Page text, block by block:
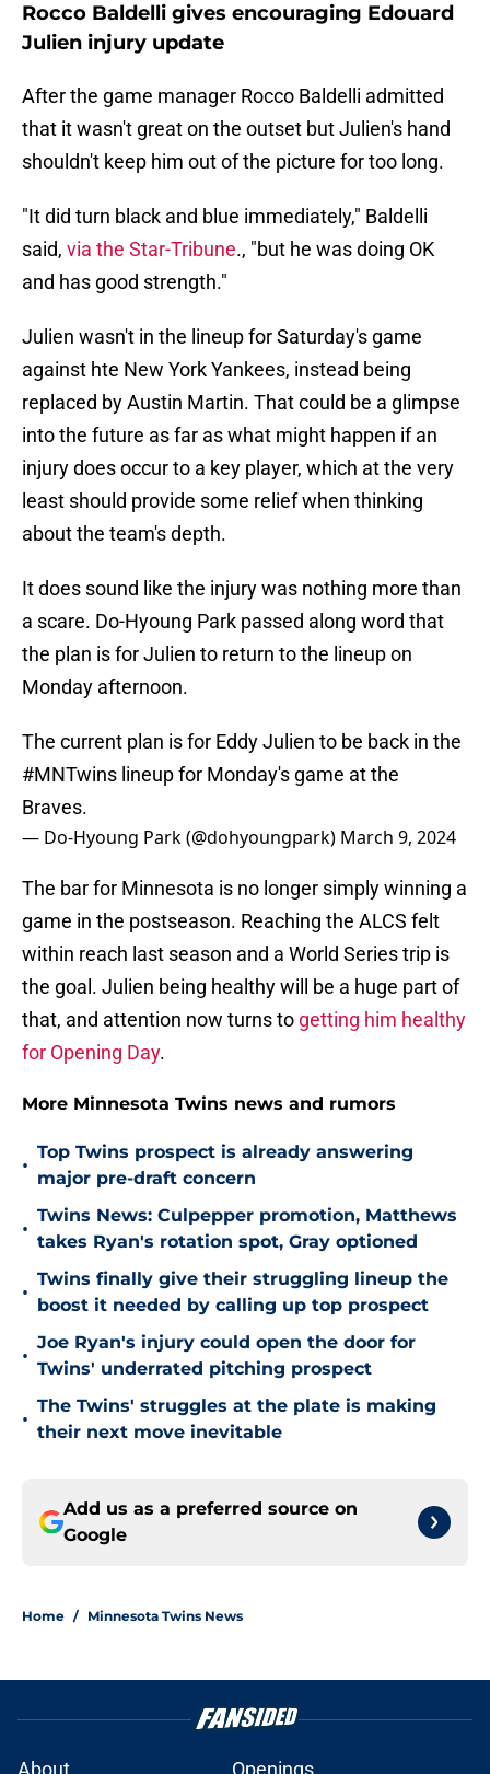
Rocco Baldelli gives encouraging Edouard
Julien injury update
After the game manager Rocco Baldelli admitted
that it wasn't great on the outset but Julien's hand
shouldn't keep him out of the picture for too long.
"It did turn black and blue immediately," Baldelli
said, via the Star-Tribune., "but he was doing OK
and has good strength."
Julien wasn't in the lineup for Saturday's game
against hte New York Yankees, instead being
replaced by Austin Martin. That could be a glimpse
into the future as far as what might happen if an
injury does occur to a key player, which at the very
least should provide some relief when thinking
about the team's depth.
It does sound like the injury was nothing more than
a scare. Do-Hyoung Park passed along word that
the plan is for Julien to return to the lineup on
Monday afternoon.
The current plan is for Eddy Julien to be back in the
#MNTwins lineup for Monday's game at the
Braves.
— Do-Hyoung Park (@dohyoungpark) March 9, 2024
The bar for Minnesota is no longer simply winning a
game in the postseason. Reaching the ALCS felt
within reach last season and a World Series trip is
the goal. Julien being healthy will be a huge part of
that, and attention now turns to getting him healthy
for Opening Day.
More Minnesota Twins news and rumors
•
Top Twins prospect is already answering
major pre-draft concern
•
Twins News: Culpepper promotion, Matthews
takes Ryan's rotation spot, Gray optioned
•
Twins finally give their struggling lineup the
boost it needed by calling up top prospect
•
Joe Ryan's injury could open the door for
Twins' underrated pitching prospect
•
The Twins' struggles at the plate is making
their next move inevitable
Add us as a preferred source on
Google
Home / Minnesota Twins News
About Openings